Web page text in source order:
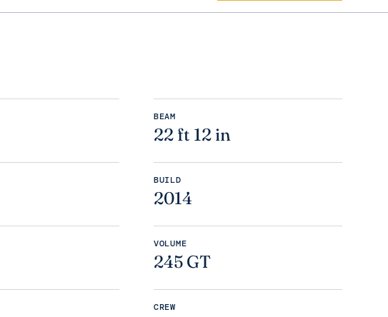
BEAM
22 ft 12 in
BUILD
2014
VOLUME
245 GT
CREW